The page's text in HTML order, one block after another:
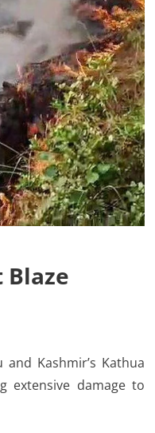
Blaze
Kashmir’s Kathua
extensive damage to